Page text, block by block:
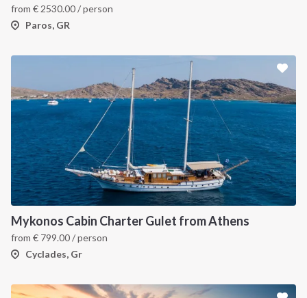
from € 2530.00/ person
Paros, GR
Mykonos Cabin Charter Gulet from Athens
from € 799.00/ person
Cyclades, Gr